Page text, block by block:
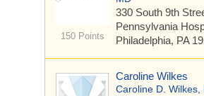
150 Points
330 South 9th
Pennsylvania
Philadelphia, PA
Caroline Wilkes
Caroline D. Wilkes,